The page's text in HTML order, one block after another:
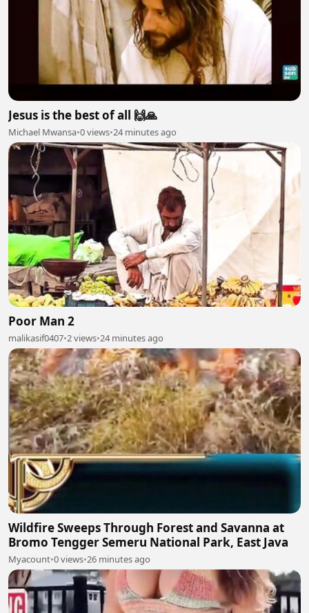
Jesus is the best of all 🙌🙏
Michael Mwansa•0 views•24 minutes ago
Poor Man 2
malikasif0407•2 views•24 minutes ago
Wildfire Sweeps Through Forest and Savanna at
Bromo Tengger Semeru National Park, East Java
Myacount•0 views•26 minutes ago